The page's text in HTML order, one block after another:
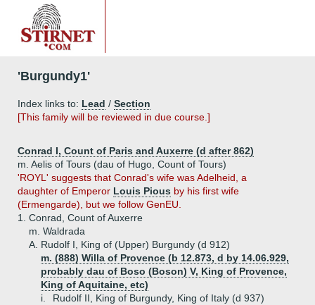
'Burgundy1'
Index links to: Lead / Section
[This family will be reviewed in due course.]
Conrad I, Count of Paris and Auxerre (d after 862)
m. Aelis of Tours (dau of Hugo, Count of Tours)
'ROYL' suggests that Conrad's wife was Adelheid, a
daughter of Emperor Louis Pious by his first wife
(Ermengarde), but we follow GenEU.
1.
Conrad, Count of Auxerre
m. Waldrada
A. Rudolf I, King of (Upper) Burgundy (d 912)
m. (888) Willa of Provence (b 12.873, d by 14.06.929,
probably dau of Boso (Boson) V, King of Provence,
King of Aquitaine, etc)
i.
Rudolf II, King of Burgundy, King of Italy (d 937)